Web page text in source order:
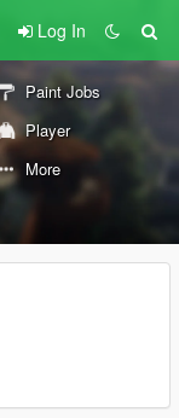
Log In
Paint Jobs
Player
More